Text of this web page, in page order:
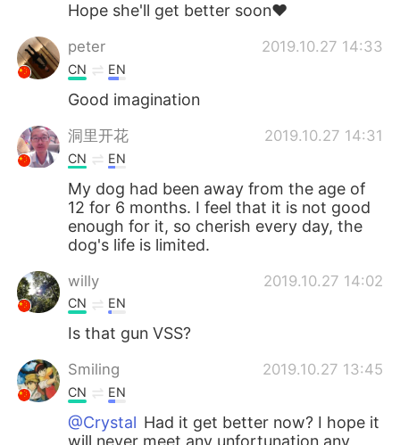
Hope she'll get better soon❤
peter 2019.10.27 14:33
CN EN
Good imagination
洞里开花 2019.10.27 14:31
CN EN
My dog ​​had been away from the age of
12 for 6 months. I feel that it is not good
enough for it, so cherish every day, the
dog's life is limited.
willy 2019.10.27 14:02
CN EN
Is that gun VSS?
Smiling 2019.10.27 13:45
CN EN
@Crystal Had it get better now? I hope it
will never meet any unfortunation any